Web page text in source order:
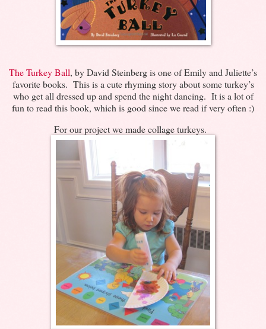
The Turkey Ball, by David Steinberg is one of Emily and Juliette’s
favorite books. This is a cute rhyming story about some turkey’s
who get all dressed up and spend the night dancing. It is a lot of
fun to read this book, which is good since we read if very often :)
For our project we made collage turkeys.